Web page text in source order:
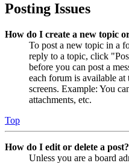
Posting Issues
How do I create a new topic
To post a new topic in a
reply to a topic, click
before you can post a
each forum is available
screens. Example: You
attachments, etc.
Top
How do I edit or delete a post?
Unless you are a board